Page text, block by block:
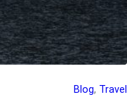
Blog, Travel